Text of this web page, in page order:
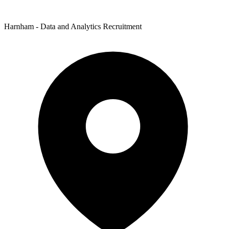
Harnham - Data and Analytics Recruitment